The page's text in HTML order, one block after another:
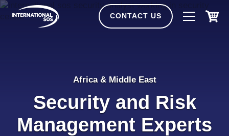
Skip
CONTACT US
Africa & Middle East
Security and Risk
Management Experts